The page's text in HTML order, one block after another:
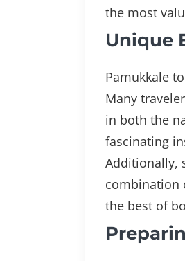
the most
Unique
Pamukkale
Many
in both the
fascinating
Additionally,
combination
the best of